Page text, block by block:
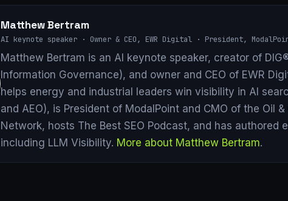
Matthew Bertram
AI keynote speaker · Owner & CEO, EWR Digital · President,
Matthew Bertram is an AI keynote speaker, creator of
Information Governance), and owner and CEO of EWR
helps energy and industrial leaders win visibility in AI
and AEO), is President of ModalPoint and CMO of the Oil &
Network, hosts The Best SEO Podcast, and has authored
including LLM Visibility. More about Matthew Bertram.